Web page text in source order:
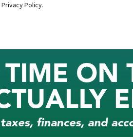
Privacy Policy.